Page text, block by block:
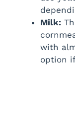
Milk:
with
option